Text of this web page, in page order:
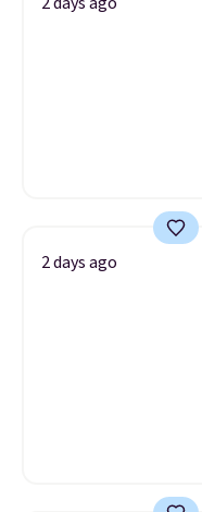
2 days ago